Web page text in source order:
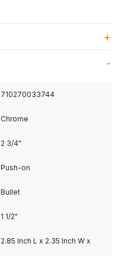
710270033744
Chrome
2 3/4"
Push-on
Bullet
1 1/2"
2.85 Inch L x 2.35 Inch W x